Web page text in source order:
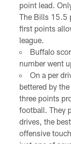
point lead.
The Bills 15.5
first points
league.
Buffalo
number went
On a per
bettered by
three points
football. They
drives, the
offensive